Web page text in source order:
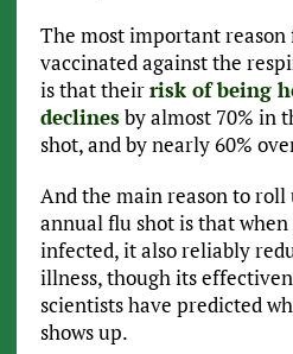
The most important reason
vaccinated against the
is that theirrisk of being
declinesby almost 70% in
shot, and by nearly 60%
And the main reason to roll
annual flu shot is that when
infected, it also reliably
illness, though its
scientists have predicted
shows up.